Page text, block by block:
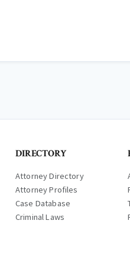
DIRECTORY
Attorney Directory
Attorney Profiles
Case Database
Criminal Laws